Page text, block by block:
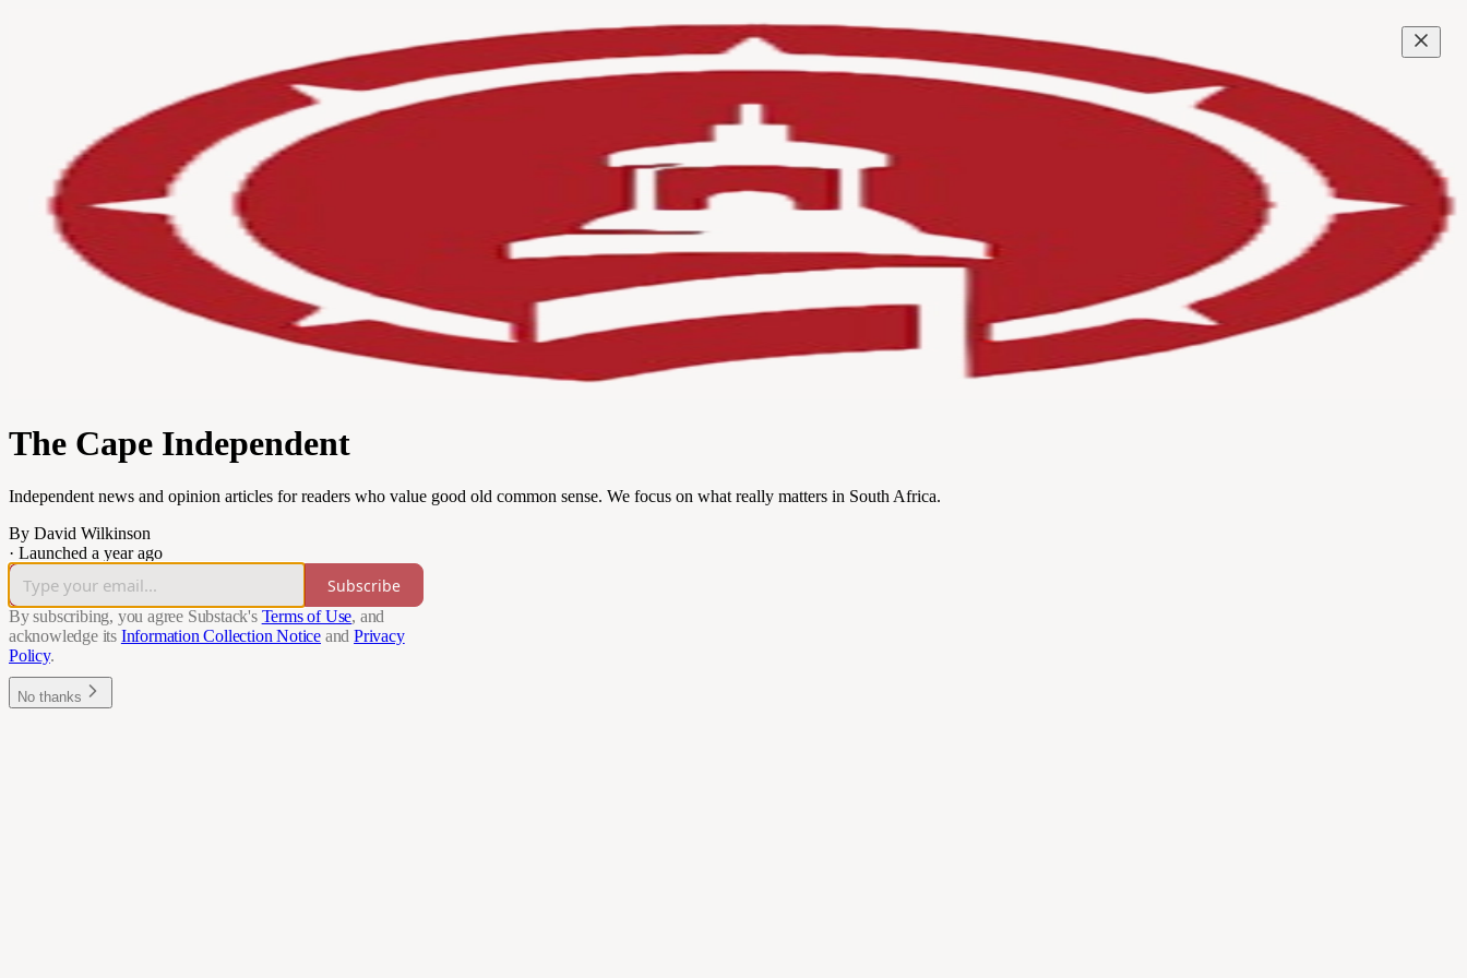
The Cape Independent
Independent news and opinion articles for readers who value good old common sense. We focus on what really matters in South Africa.
By David Wilkinson
· Launched a year ago
Subscribe
By subscribing, you agree Substack's Terms of Use, and
acknowledge its Information Collection Notice and Privacy
Policy.
No thanks